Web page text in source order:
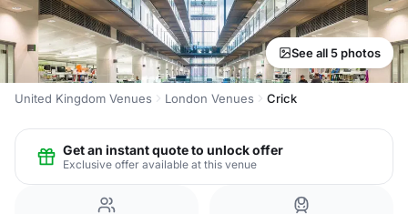
See all 5 photos
United Kingdom Venues London Venues Crick
Get an instant quote to unlock offer
Exclusive offer available at this venue